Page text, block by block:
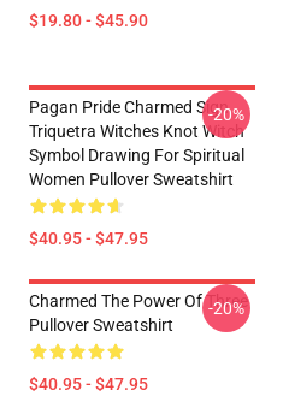
$19.80 - $45.90
Pagan Pride Charmed Sign
Triquetra Witches Knot Witch
Symbol Drawing For Spiritual
Women Pullover Sweatshirt
$40.95 - $47.95
-20%
Charmed The Power Of Three
Pullover Sweatshirt
$40.95 - $47.95
-20%